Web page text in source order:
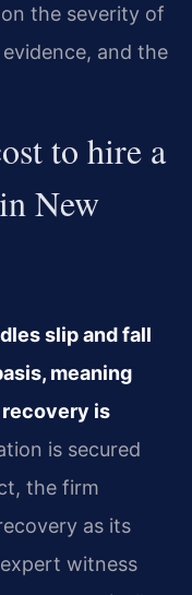
the severity of
and the
to hire a
New
slip and fall
meaning
recovery is
is secured
the firm
as its
witness